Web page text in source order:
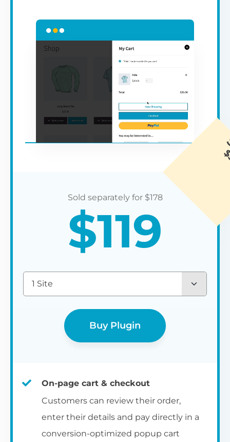
$178
$119
1 Site
Buy Plugin
On-page cart & checkout
Customers can review their order,
enter their details and pay directly in a
conversion-optimized popup cart